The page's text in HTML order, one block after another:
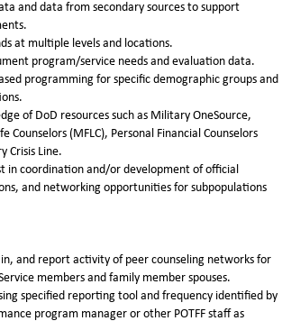
and data from secondary sources to support
at multiple levels and locations.
program/service needs and evaluation data.
programming for specific demographic groups and
of DoD resources such as Military OneSource,
Counselors (MFLC), Personal Financial Counselors
Crisis Line.
in coordination and/or development of official
and networking opportunities for subpopulations
and report activity of peer counseling networks for
members and family member spouses.
specified reporting tool and frequency identified by
program manager or other POTFF staff as